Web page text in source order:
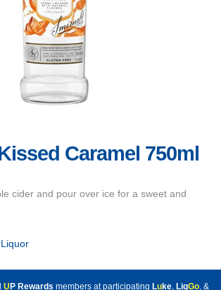
Caramel 750ml
cider and pour over ice for a sweet and
Liquor
U P Rewards members at participating Luke, LiqGo, &